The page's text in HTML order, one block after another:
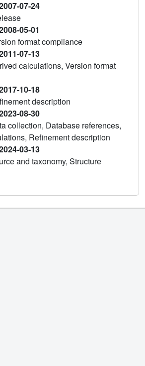
07-24
05-01
format compliance
07-13
calculations, Version format
10-18
description
08-30
collection, Database references,
Refinement description
03-13
and taxonomy, Structure